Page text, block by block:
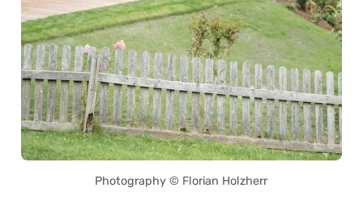
Photography © Florian Holzherr